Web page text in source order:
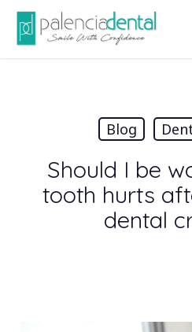
Skip
main
Blog
Should I be
tooth hurts
dental